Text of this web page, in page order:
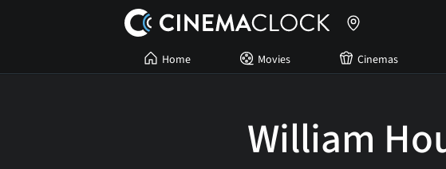
Home Movies Cinemas
William